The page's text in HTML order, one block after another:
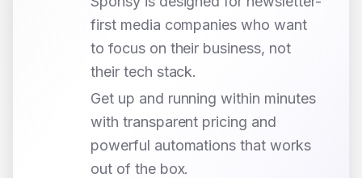
first media companies who want
to focus on their business, not
their tech stack.
Get up and running within minutes
with transparent pricing and
powerful automations that works
out of the box.